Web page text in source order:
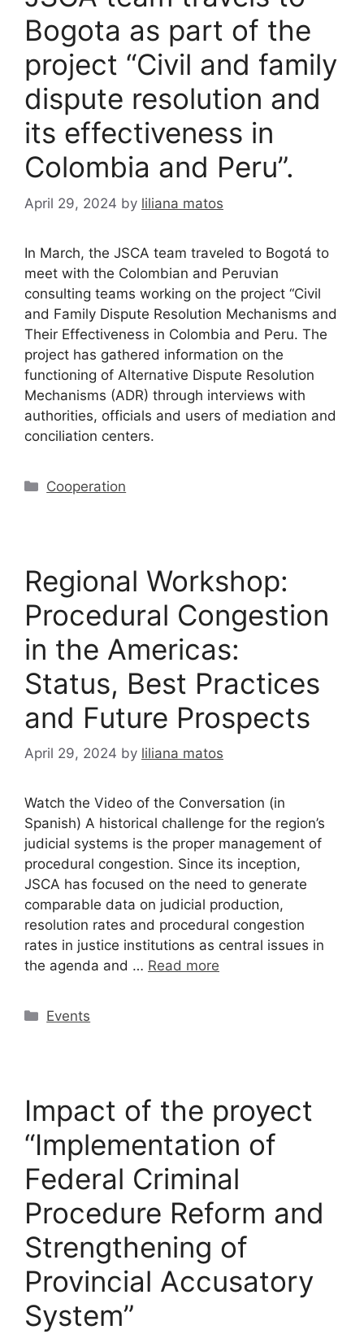
Bogota as part of the
project “Civil and family
dispute resolution and
its effectiveness in
Colombia and Peru”.
April 29, 2024 by liliana matos
In March, the JSCA team traveled to Bogotá to
meet with the Colombian and Peruvian
consulting teams working on the project “Civil
and Family Dispute Resolution Mechanisms and
Their Effectiveness in Colombia and Peru. The
project has gathered information on the
functioning of Alternative Dispute Resolution
Mechanisms (ADR) through interviews with
authorities, officials and users of mediation and
conciliation centers.
Cooperation
Regional Workshop:
Procedural Congestion
in the Americas:
Status, Best Practices
and Future Prospects
April 29, 2024 by liliana matos
Watch the Video of the Conversation (in
Spanish) A historical challenge for the region’s
judicial systems is the proper management of
procedural congestion. Since its inception,
JSCA has focused on the need to generate
comparable data on judicial production,
resolution rates and procedural congestion
rates in justice institutions as central issues in
the agenda and … Read more
Events
Impact of the proyect
“Implementation of
Federal Criminal
Procedure Reform and
Strengthening of
Provincial Accusatory
System”